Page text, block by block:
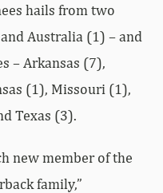
hails from two
Australia (1) – and
– Arkansas (7),
(1), Missouri (1),
Texas (3).
new member of the
family,”